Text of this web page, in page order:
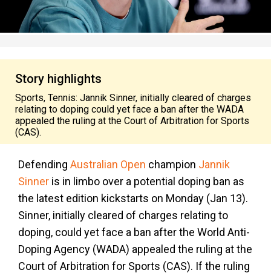
Story highlights
Sports, Tennis: Jannik Sinner, initially cleared of charges
relating to doping could yet face a ban after the WADA
appealed the ruling at the Court of Arbitration for Sports
(CAS).
Defending Australian Open champion Jannik
Sinner is in limbo over a potential doping ban as
the latest edition kickstarts on Monday (Jan 13).
Sinner, initially cleared of charges relating to
doping, could yet face a ban after the World Anti-
Doping Agency (WADA) appealed the ruling at the
Court of Arbitration for Sports (CAS). If the ruling